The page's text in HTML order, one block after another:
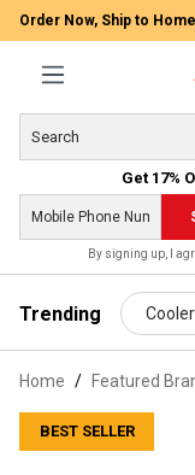
content
Order Now, Ship to Home
Get 17%
By signing up, I
Trending
Home Featured
BEST SELLER